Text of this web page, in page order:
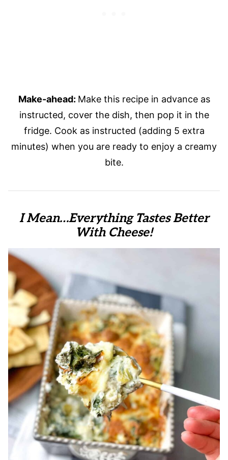
Make-ahead: Make this recipe in advance as
instructed, cover the dish, then pop it in the
fridge. Cook as instructed (adding 5 extra
minutes) when you are ready to enjoy a creamy
bite.
I Mean…Everything Tastes Better
With Cheese!